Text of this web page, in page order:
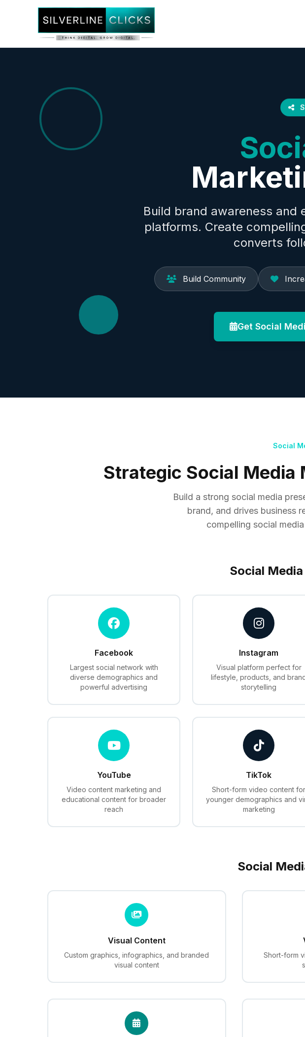
Build brand awareness and
platforms. Create
converts
Build Community
Get Social
Social
Strategic Social Media
Build a strong social media
brand, and drives business
compelling social
Social
Facebook
Largest social network with
diverse demographics and
powerful advertising
Instagram
Visual platform perfect for
lifestyle, products, and
storytelling
YouTube
Video content marketing and
educational content for broader
reach
TikTok
Short-form video content for
younger demographics and
marketing
Social
Visual Content
Custom graphics, infographics, and branded
visual content
Short-form